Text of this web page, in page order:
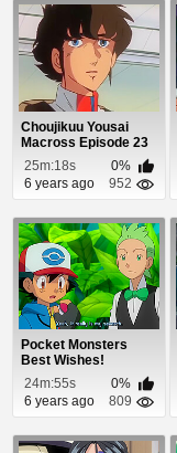
Choujikuu Yousai
Macross Episode 23
25m:18s
0%
6 years ago
952
Pocket Monsters
Best Wishes!
Episode 18
24m:55s
0%
6 years ago
809